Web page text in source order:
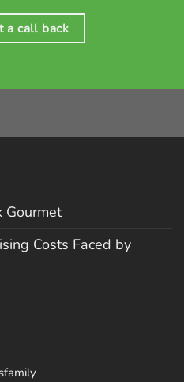
a call back
Gourmet
Costs Faced by